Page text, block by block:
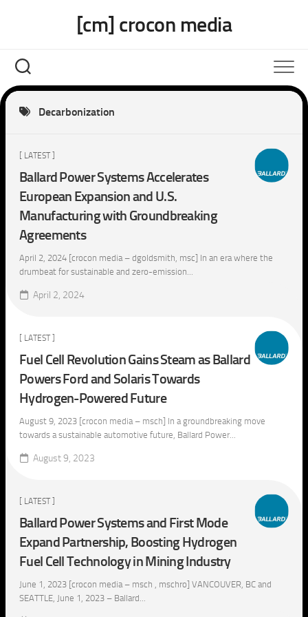
[cm] crocon media
Decarbonization
[ LATEST ]
Ballard Power Systems Accelerates
European Expansion and U.S.
Manufacturing with Groundbreaking
Agreements
April 2, 2024 [crocon media – dgoldsmith, msc] In an era where the
drumbeat for sustainable and zero-emission...
April 2, 2024
[ LATEST ]
Fuel Cell Revolution Gains Steam as Ballard
Powers Ford and Solaris Towards
Hydrogen-Powered Future
August 9, 2023 [crocon media – msch] In a groundbreaking move
towards a sustainable automotive future, Ballard Power...
August 9, 2023
[ LATEST ]
Ballard Power Systems and First Mode
Expand Partnership, Boosting Hydrogen
Fuel Cell Technology in Mining Industry
June 1, 2023 [crocon media – msch , mschro] VANCOUVER, BC and
SEATTLE, June 1, 2023 – Ballard...